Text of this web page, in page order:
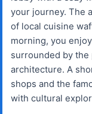
your journey. The
of local cuisine
morning, you
surrounded by
architecture. A
shops and the
with cultural